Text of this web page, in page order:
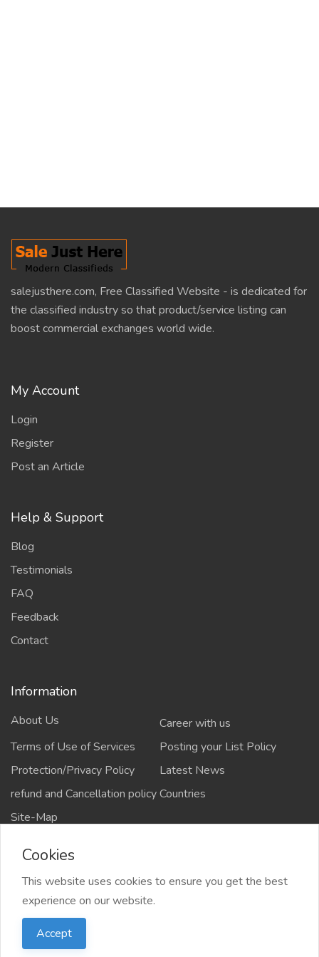
salejusthere.com, Free Classified Website - is dedicated for
the classified industry so that product/service listing can
boost commercial exchanges world wide.
My Account
Login
Register
Post an Article
Help & Support
Blog
Testimonials
FAQ
Feedback
Contact
Information
About Us
Career with us
Terms of Use of Services
Posting your List Policy
Protection/Privacy Policy
Latest News
refund and Cancellation policyCountries
Site-Map
Copyrights All rights reserved @2021-2024
salejusthere.com,
Cookies
This website uses cookies to ensure you get the best
experience on our website.
Accept